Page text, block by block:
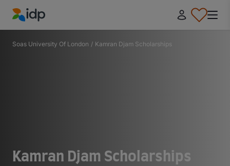
IDP Education
Soas University Of London / Kamran Djam Scholarships
Kamran Djam Scholarships